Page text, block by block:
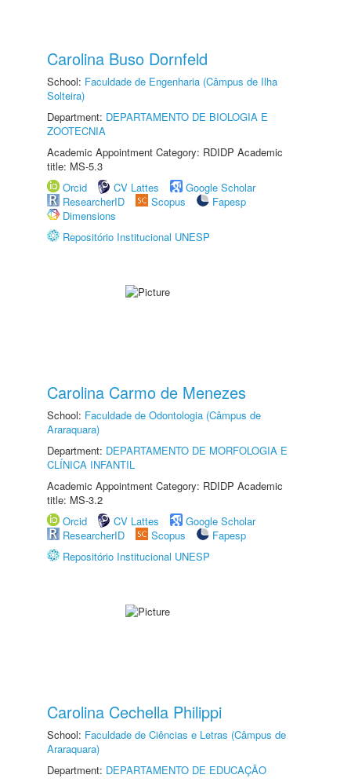
Carolina Buso Dornfeld
School: Faculdade de Engenharia (Câmpus de Ilha
Solteira)
Department: DEPARTAMENTO DE BIOLOGIA E
ZOOTECNIA
Academic Appointment Category: RDIDP Academic
title: MS-5.3
Orcid
CV Lattes
Google Scholar
ResearcherID
Scopus
Fapesp
Dimensions
Repositório Institucional UNESP
Carolina Carmo de Menezes
School: Faculdade de Odontologia (Câmpus de
Araraquara)
Department: DEPARTAMENTO DE MORFOLOGIA E
CLÍNICA INFANTIL
Academic Appointment Category: RDIDP Academic
title: MS-3.2
Orcid
CV Lattes
Google Scholar
ResearcherID
Scopus
Fapesp
Repositório Institucional UNESP
Carolina Cechella Philippi
School: Faculdade de Ciências e Letras (Câmpus de
Araraquara)
Department: DEPARTAMENTO DE EDUCAÇÃO